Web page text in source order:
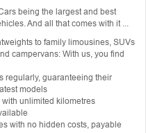
being the largest and best
And all that comes with it ...
to family limousines, SUVs
campervans: With us, you find
regularly, guaranteeing their
models
unlimited kilometres
with no hidden costs, payable